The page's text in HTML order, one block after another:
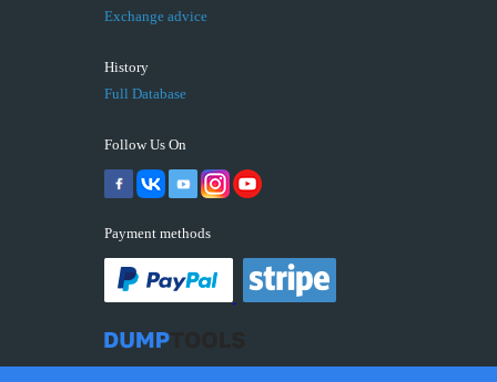
Exchange advice
History
Full Database
Follow Us On
Payment methods